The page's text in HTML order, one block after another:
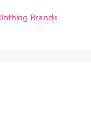
Brands